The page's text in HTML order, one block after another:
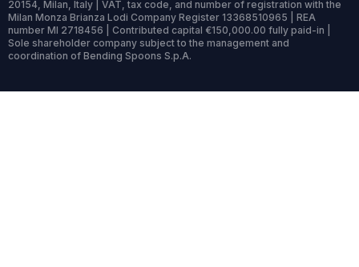
20154, Milan, Italy | VAT, tax code, and number of registration with the
Milan Monza Brianza Lodi Company Register 13368510965 | REA
number MI 2718456 | Contributed capital €150,000.00 fully paid-in |
Sole shareholder company subject to the management and
coordination of Bending Spoons S.p.A.